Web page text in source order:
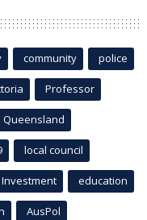
community police
Professor
Queensland
local council
Investment education
AusPol